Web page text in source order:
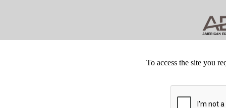
To access the site you